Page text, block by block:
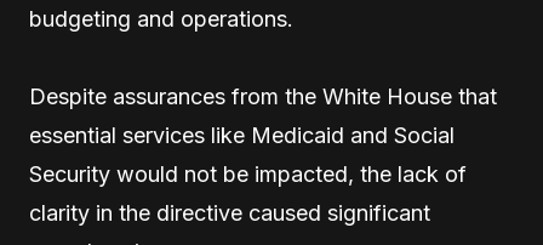
budgeting and operations.
Despite assurances from the White House that
essential services like Medicaid and Social
Security would not be impacted, the lack of
clarity in the directive caused significant